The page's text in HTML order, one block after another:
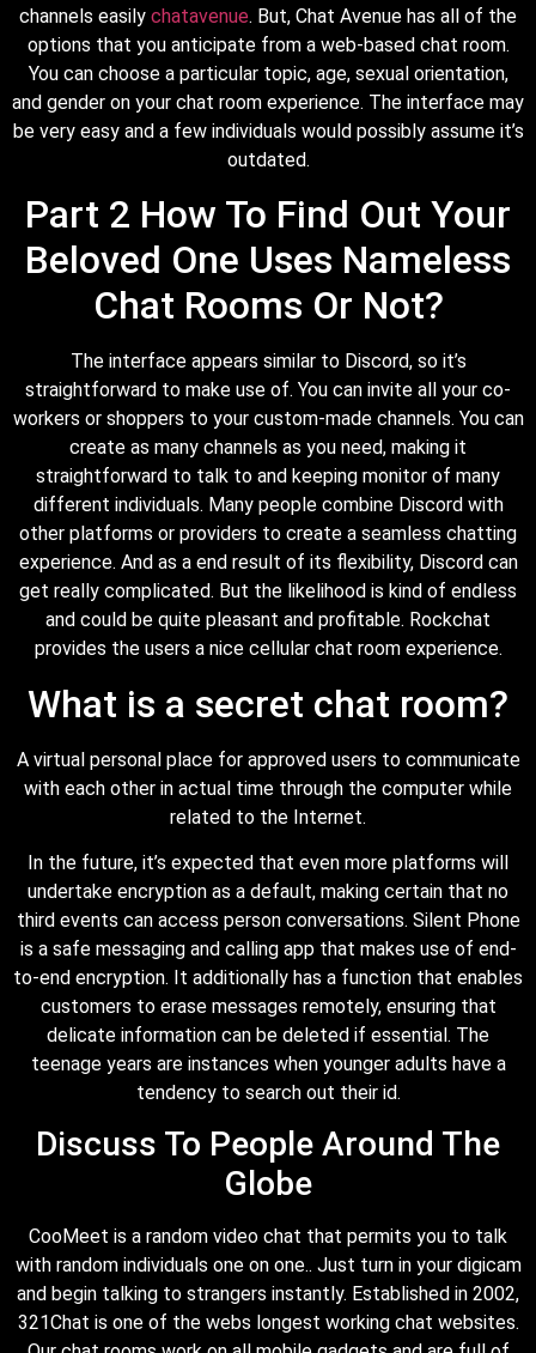
channels easily chatavenue. But, Chat Avenue has all of the
options that you anticipate from a web-based chat room.
You can choose a particular topic, age, sexual orientation,
and gender on your chat room experience. The interface may
be very easy and a few individuals would possibly assume it’s
outdated.
Part 2 How To Find Out Your
Beloved One Uses Nameless
Chat Rooms Or Not?
The interface appears similar to Discord, so it’s
straightforward to make use of. You can invite all your co-
workers or shoppers to your custom-made channels. You can
create as many channels as you need, making it
straightforward to talk to and keeping monitor of many
different individuals. Many people combine Discord with
other platforms or providers to create a seamless chatting
experience. And as a end result of its flexibility, Discord can
get really complicated. But the likelihood is kind of endless
and could be quite pleasant and profitable. Rockchat
provides the users a nice cellular chat room experience.
What is a secret chat room?
A virtual personal place for approved users to communicate
with each other in actual time through the computer while
related to the Internet.
In the future, it’s expected that even more platforms will
undertake encryption as a default, making certain that no
third events can access person conversations. Silent Phone
is a safe messaging and calling app that makes use of end-
to-end encryption. It additionally has a function that enables
customers to erase messages remotely, ensuring that
delicate information can be deleted if essential. The
teenage years are instances when younger adults have a
tendency to search out their id.
Discuss To People Around The
Globe
CooMeet is a random video chat that permits you to talk
with random individuals one on one.. Just turn in your digicam
and begin talking to strangers instantly. Established in 2002,
321Chat is one of the webs longest working chat websites.